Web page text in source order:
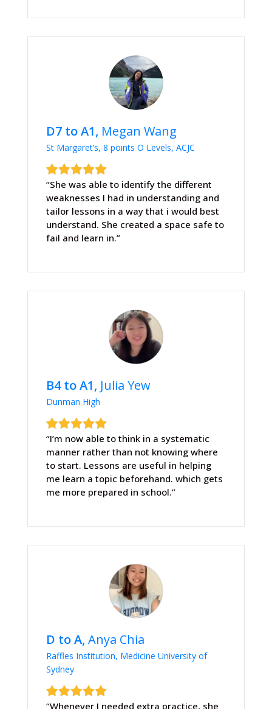
D7 to A1, Megan Wang
St Margaret’s, 8 points O Levels, ACJC
“She was able to identify the different
weaknesses I had in understanding and
tailor lessons in a way that i would best
understand. She created a space safe to
fail and learn in.”
B4 to A1, Julia Yew
Dunman High
“I’m now able to think in a systematic
manner rather than not knowing where
to start. Lessons are useful in helping
me learn a topic beforehand. which gets
me more prepared in school.”
D to A, Anya Chia
Raffles Institution, Medicine University of
Sydney
“Whenever I needed extra practice, she